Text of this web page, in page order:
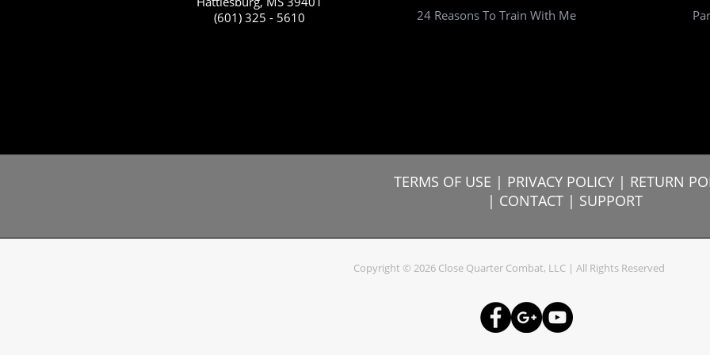
(601) 325 - 5610
24 Reasons To Train With Me
TERMS OF USE | PRIVACY POLICY | RETURN
| CONTACT| SUPPORT
Copyright © 2026 Close Quarter Combat, LLC | All Rights Reserved